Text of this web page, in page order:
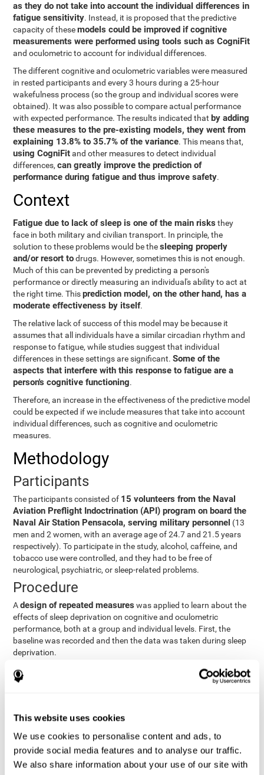
This website uses cookies
We use cookies to personalise content and ads, to
provide social media features and to analyse our traffic.
We also share information about your use of our site with
as they do not take into account the individual differences in
fatigue sensitivity. Instead, it is proposed that the predictive
capacity of thesemodels could be improved if cognitive
measurements were performed using tools such as CogniFit
and oculometric to account for individual differences.
The different cognitive and oculometric variables were measured
in rested participants and every 3 hours during a 25-hour
wakefulness process (so the group and individual scores were
obtained). It was also possible to compare actual performance
with expected performance. The results indicated that by adding
these measures to the pre-existing models, they went from
explaining 13.8% to 35.7% of the variance. This means that,
using CogniFitand other measures to detect individual
differences,can greatly improve the prediction of
performance during fatigue and thus improve safety.
Context
Fatigue due to lack of sleep is one of the main risks they
face in both military and civilian transport. In principle, the
solution to these problems would be thesleeping properly
and/or resort todrugs. However, sometimes this is not enough.
Much of this can be prevented by predicting a person's
performance or directly measuring an individual's ability to act at
the right time. Thisprediction model, on the other hand, has a
moderate effectiveness by itself.
The relative lack of success of this model may be because it
assumes that all individuals have a similar circadian rhythm and
response to fatigue, while studies suggest that individual
differences in these settings are significant.Some of the
aspects that interfere with this response to fatigue are a
person's cognitive functioning.
Therefore, an increase in the effectiveness of the predictive model
could be expected if we include measures that take into account
individual differences, such as cognitive and oculometric
measures.
Methodology
Participants
The participants consisted of 15 volunteers from the Naval
Aviation Preflight Indoctrination (API) program on board the
Naval Air Station Pensacola, serving military personnel (13
men and 2 women, with an average age of 24.7 and 21.5 years
respectively). To participate in the study, alcohol, caffeine, and
tobacco use were controlled, and they had to be free of
neurological, psychiatric, or sleep-related problems.
Procedure
Adesign of repeated measures was applied to learn about the
effects of sleep deprivation on cognitive and oculometric
performance, both at a group and individual levels. First, the
baseline was recorded and then the data was taken during sleep
deprivation.
Statistical Analysis
criterion and predictor variable measured in each trial. This
determined what variables showed changes over time.
Step 2: A series of bivariate linear hierarchical models with
fixed and random effects were carried out with the objective
of predicting when fatigue would produce a lower yield and,